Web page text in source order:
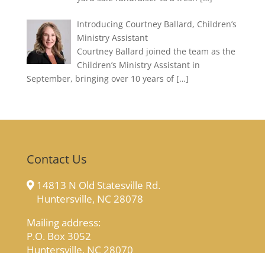
Introducing Courtney Ballard, Children’s
Ministry Assistant
Courtney Ballard joined the team as the
Children’s Ministry Assistant in
September, bringing over 10 years of […]
Contact Us
14813 N Old Statesville Rd.
Huntersville, NC 28078
Mailing address:
P.O. Box 3052
Huntersville, NC 28070